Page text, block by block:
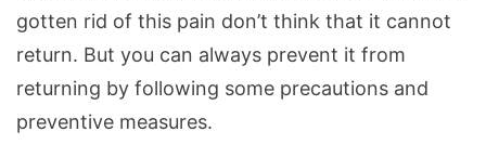
gotten rid of this pain don’t think that it cannot
return. But you can always prevent it from
returning by following some precautions and
preventive measures.